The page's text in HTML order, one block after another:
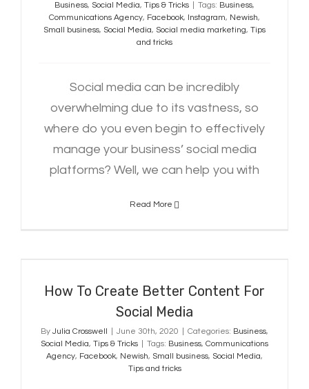
Business, Social Media, Tips & Tricks Tags: Business,
Communications Agency, Facebook, Instagram, Newish,
Small business, Social Media, Social media marketing, Tips
and tricks
Social media can be incredibly
overwhelming due to its vastness, so
where do you even begin to effectively
manage your business’ social media
platforms? Well, we can help you with
Read More
How To Create Better Content For
Social Media
By Julia Crosswell June 30th, 2020 Categories: Business,
Social Media, Tips & Tricks Tags: Business, Communications
Agency, Facebook, Newish, Small business, Social Media,
Tips and tricks